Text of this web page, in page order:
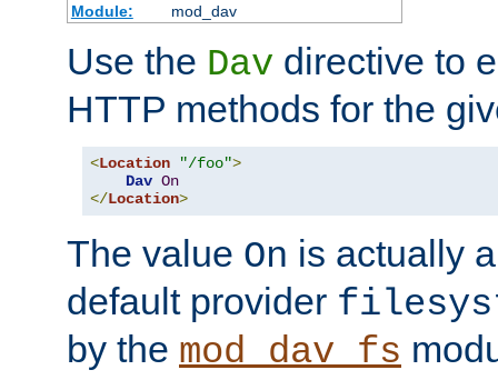
Module:
mod_dav
Use the Dav directive to
HTTP methods for the
<Location "/foo">
Dav On
</Location>
The value On is actually
default provider
by the mod_dav_fs